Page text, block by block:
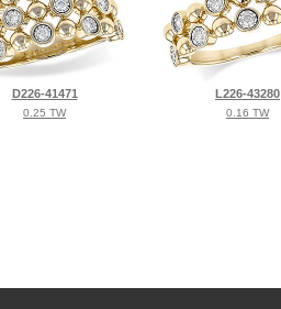
D226-41471
0.25 TW
L226-43280
0.16 TW